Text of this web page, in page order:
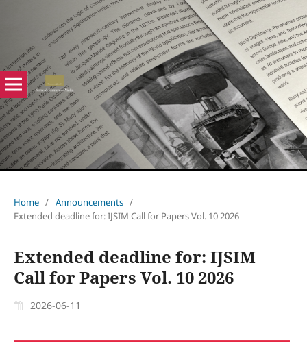
Home / Announcements /
Extended deadline for: IJSIM Call for Papers Vol. 10 2026
Extended deadline for: IJSIM
Call for Papers Vol. 10 2026
2026-06-11